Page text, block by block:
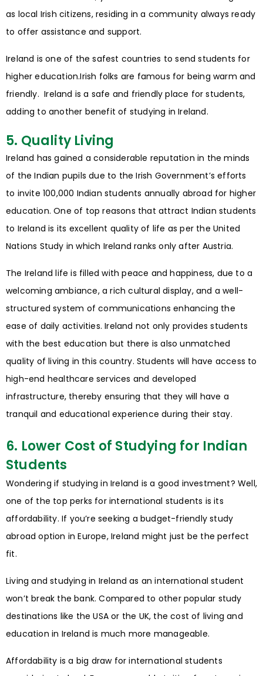
as local Irish citizens, residing in a community always ready
to offer assistance and support.
Ireland is one of the safest countries to send students for
higher education.Irish folks are famous for being warm and
friendly. Ireland is a safe and friendly place for students,
adding to another benefit of studying in Ireland.
5. Quality Living
Ireland has gained a considerable reputation in the minds
of the Indian pupils due to the Irish Government’s efforts
to invite 100,000 Indian students annually abroad for higher
education. One of top reasons that attract Indian students
to Ireland is its excellent quality of life as per the United
Nations Study in which Ireland ranks only after Austria.
The Ireland life is filled with peace and happiness, due to a
welcoming ambiance, a rich cultural display, and a well-
structured system of communications enhancing the
ease of daily activities. Ireland not only provides students
with the best education but there is also unmatched
quality of living in this country. Students will have access to
high-end healthcare services and developed
infrastructure, thereby ensuring that they will have a
tranquil and educational experience during their stay.
6. Lower Cost of Studying for Indian
Students
Wondering if studying in Ireland is a good investment? Well,
one of the top perks for international students is its
affordability. If you’re seeking a budget-friendly study
abroad option in Europe, Ireland might just be the perfect
fit.
Living and studying in Ireland as an international student
won’t break the bank. Compared to other popular study
destinations like the USA or the UK, the cost of living and
education in Ireland is much more manageable.
Affordability is a big draw for international students